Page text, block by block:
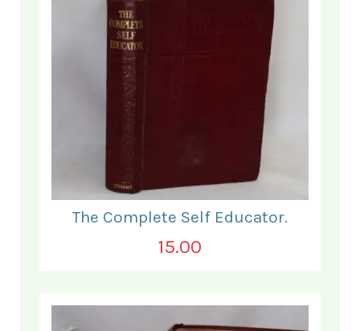
The Complete Self Educator.
15.00